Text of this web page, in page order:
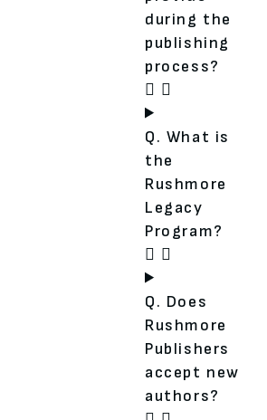
during the
publishing
process?
Q. What is
the
Rushmore
Legacy
Program?
Q. Does
Rushmore
Publishers
accept new
authors?